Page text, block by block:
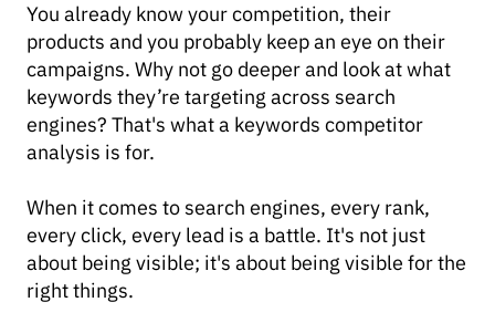
You already know your competition, their
products and you probably keep an eye on their
campaigns. Why not go deeper and look at what
keywords they’re targeting across search
engines? That's what a keywords competitor
analysis is for.
When it comes to search engines, every rank,
every click, every lead is a battle. It's not just
about being visible; it's about being visible for the
right things.